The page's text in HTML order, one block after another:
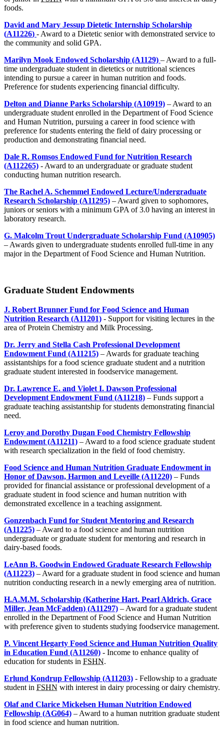
foods.
David and Mary Jessup Dietetic Internship Scholarship
(A11226) - Award to a Dietetic senior with demonstrated service to
the community and solid GPA.
Marilyn Mook Endowed Scholarship (A1129) – Award to a full-
time undergraduate student in dietetics or nutritional sciences
intending to pursue a career in human nutrition and foods.
Preference for students experiencing financial difficulty.
Delton and Dianne Parks Scholarship (A10919) – Award to an
undergraduate student enrolled in the Department of Food Science
and Human Nutrition, pursuing a career in food science with
preference for students entering the field of dairy processing or
production and demonstrating financial need.
Dale R. Romsos Endowed Fund for Nutrition Research
(A112265) - Award to an undergraduate or graduate student
conducting human nutrition research.
The Rachel A. Schemmel Endowed Lecture/Undergraduate
Research Scholarship (A11295) – Award given to sophomores,
juniors or seniors with a minimum GPA of 3.0 having an interest in
laboratory research.
G. Malcolm Trout Undergraduate Scholarship Fund (A10905)
– Awards given to undergraduate students enrolled full-time in any
major in the Department of Food Science and Human Nutrition.
Graduate Student Endowments
J. Robert Brunner Fund for Food Science and Human
Nutrition Research (A11201) - Support for visiting lectures in the
area of Protein Chemistry and Milk Processing.
Dr. Jerry and Stella Cash Professional Development
Endowment Fund (A11215) – Awards for graduate teaching
assistantships for a food science graduate student and a nutrition
graduate student interested in foodservice management.
Dr. Lawrence E. and Violet I. Dawson Professional
Development Endowment Fund (A11218) – Funds support a
graduate teaching assistantship for students demonstrating financial
need.
Leroy and Dorothy Dugan Food Chemistry Fellowship
Endowment (A11211) – Award to a food science graduate student
with research specialization in the field of food chemistry.
Food Science and Human Nutrition Graduate Endowment in
Honor of Dawson, Harmon and Leveille (A11220) – Funds
provided for financial assistance or professional development of a
graduate student in food science and human nutrition with
demonstrated excellence in a teaching assignment.
Gonzenbach Fund for Student Mentoring and Research
(A11225) – Award to a food science and human nutrition
undergraduate or graduate student for mentoring and research in
dairy-based foods.
LeAnn B. Goodwin Endowed Graduate Research Fellowship
(A11223) – Award for a graduate student in food science and human
nutrition conducting research in a newly emerging area of nutrition.
H.A.M.M. Scholarship (Katherine Hart, Pearl Aldrich, Grace
Miller, Jean McFadden) (A11297) – Award for a graduate student
enrolled in the Department of Food Science and Human Nutrition
with preference given to students studying foodservice management.
P. Vincent Hegarty Food Science and Human Nutrition Quality
in Education Fund (A11260) - Income to enhance quality of
education for students in FSHN.
Erlund Kondrup Fellowship (A11203) - Fellowship to a graduate
student in FSHN with interest in dairy processing or dairy chemistry.
Olaf and Clarice Mickelsen Human Nutrition Endowed
Fellowship (AG064) – Award to a human nutrition graduate student
in food science and human nutrition.